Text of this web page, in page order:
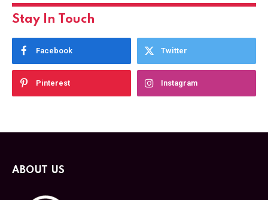
Stay In Touch
Facebook Twitter
Pinterest Instagram
ABOUT US